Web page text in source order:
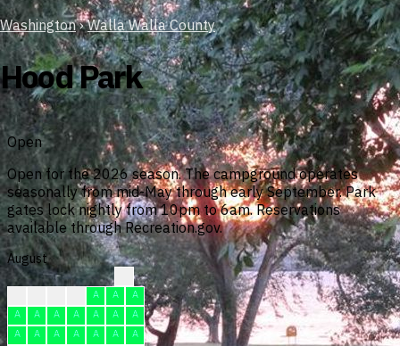
Washington › Walla Walla County
Hood Park
Open
Open for the 2026 season. The campground operates
seasonally from mid-May through early September. Park
gates lock nightly from 10pm to 6am. Reservations
available through Recreation.gov.
August
A A
A
A
A A A A A
A
A
A A A A A
A